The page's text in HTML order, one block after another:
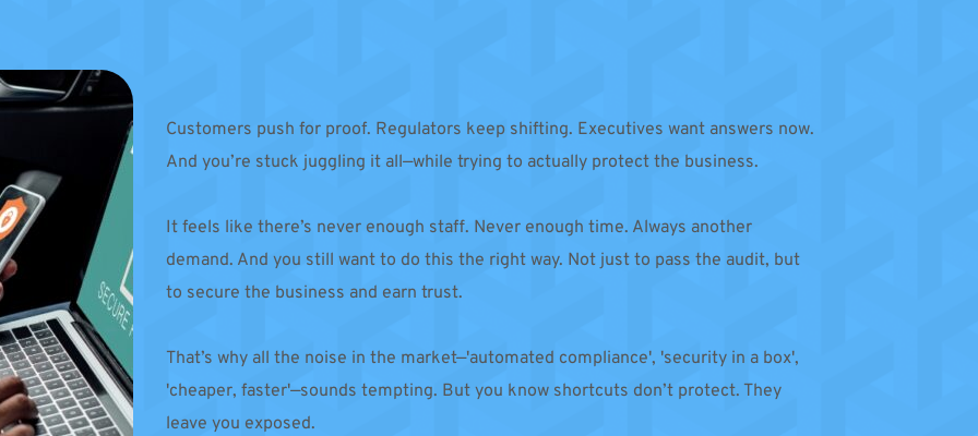
Customers push for proof. Regulators keep shifting. Executives want answers now.
And you’re stuck juggling it all—while trying to actually protect the business.
It feels like there’s never enough staff. Never enough time. Always another
demand. And you still want to do this the right way. Not just to pass the audit, but
to secure the business and earn trust.
That’s why all the noise in the market—'automated compliance', 'security in a box',
'cheaper, faster'—sounds tempting. But you know shortcuts don’t protect. They
leave you exposed.